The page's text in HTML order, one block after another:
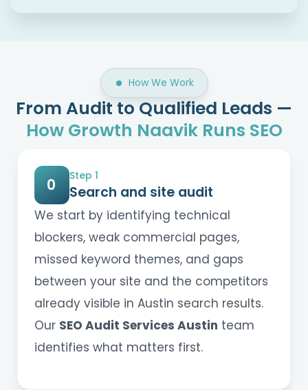
How We Work
From Audit to Qualified Leads —
How Growth Naavik Runs SEO
0 Step 1
Search and site audit
We start by identifying technical
blockers, weak commercial pages,
missed keyword themes, and gaps
between your site and the competitors
already visible in Austin search results.
Our SEO Audit Services Austin team
identifies what matters first.